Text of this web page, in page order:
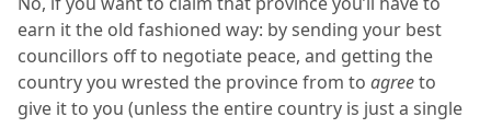
earn it the old fashioned way: by sending your best
councillors off to negotiate peace, and getting the
country you wrested the province from to agreeto
give it to you (unless the entire country is just a single